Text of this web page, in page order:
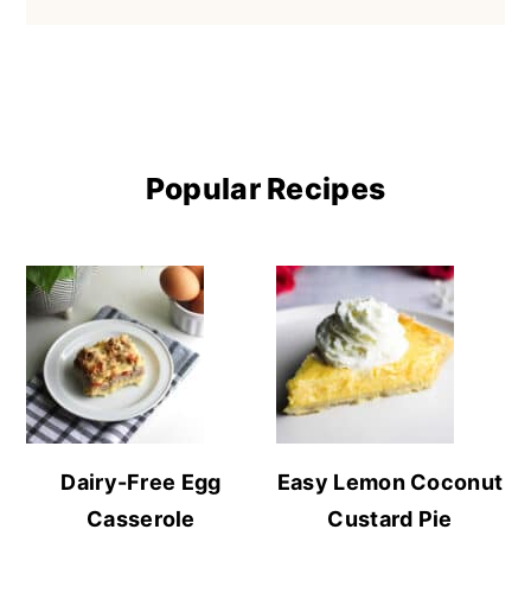
Popular Recipes
Dairy-Free Egg
Casserole
Easy Lemon Coconut
Custard Pie